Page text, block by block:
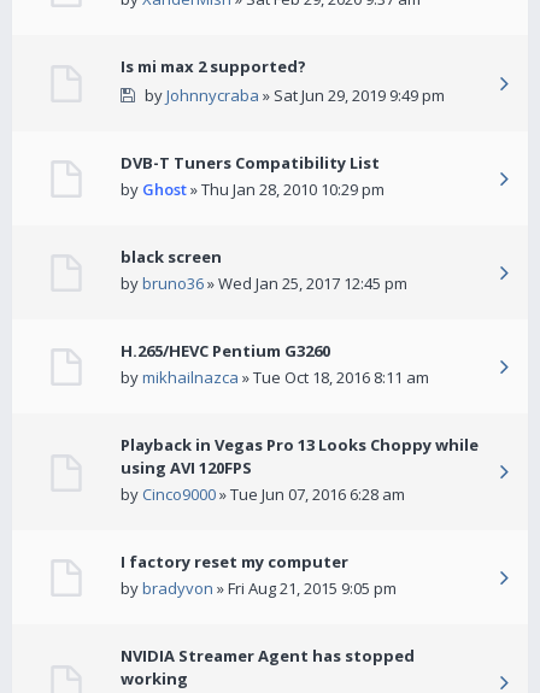
Is mi max 2 supported?
byJohnnycraba » Sat Jun 29, 2019 9:49 pm
DVB-T Tuners Compatibility List
by Ghost» Thu Jan 28, 2010 10:29 pm
black screen
bybruno36» Wed Jan 25, 2017 12:45 pm
H.265/HEVC Pentium G3260
bymikhailnazca » Tue Oct 18, 2016 8:11 am
Playback in Vegas Pro 13 Looks Choppy while
using AVI 120FPS
by Cinco9000» Tue Jun 07, 2016 6:28 am
I factory reset my computer
bybradyvon » Fri Aug 21, 2015 9:05 pm
NVIDIA Streamer Agent has stopped
working